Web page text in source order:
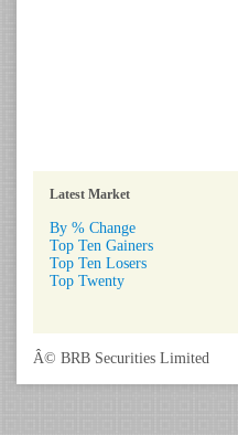
Latest Market
By % Change
Top Ten Gainers
Top Ten Losers
Top Twenty
Â© BRB Securities Limited